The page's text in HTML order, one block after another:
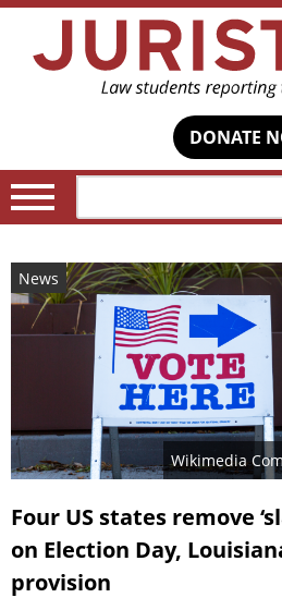
DONATE
News
Wikimedia
Four US states remove
on Election Day,
provision